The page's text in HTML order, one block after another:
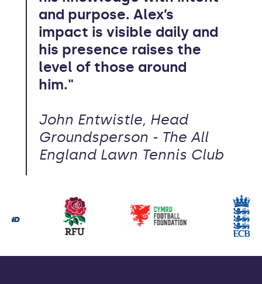
and purpose. Alex’s
impact is visible daily and
his presence raises the
level of those around
him."
John Entwistle, Head
Groundsperson - The All
England Lawn Tennis Club
partners